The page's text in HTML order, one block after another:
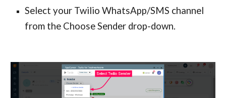
Select your Twilio WhatsApp/SMS channel
from the Choose Sender drop-down.